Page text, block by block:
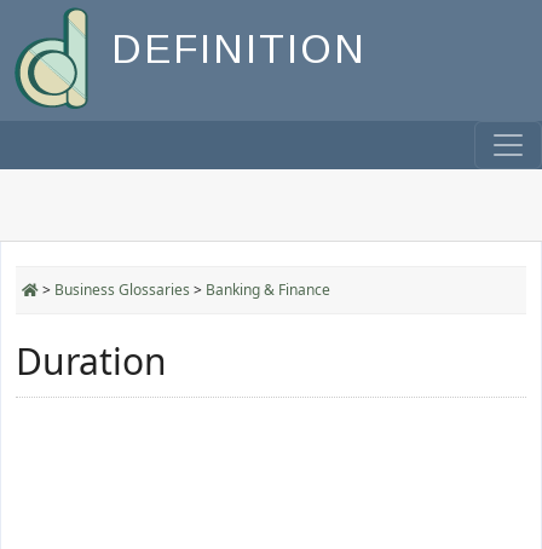
DEFINITION
> Business Glossaries > Banking & Finance
Duration